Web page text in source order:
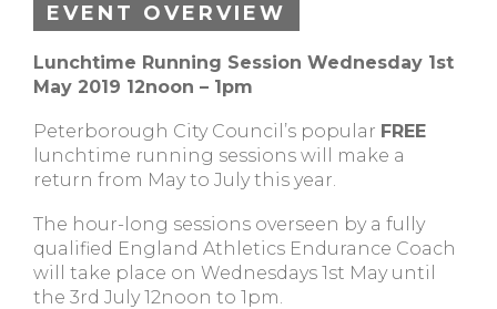
EVENT OVERVIEW
Lunchtime Running Session Wednesday 1st
May 2019 12noon – 1pm
Peterborough City Council’s popular FREE
lunchtime running sessions will make a
return from May to July this year.
The hour-long sessions overseen by a fully
qualified England Athletics Endurance Coach
will take place on Wednesdays 1st May until
the 3rd July 12noon to 1pm.